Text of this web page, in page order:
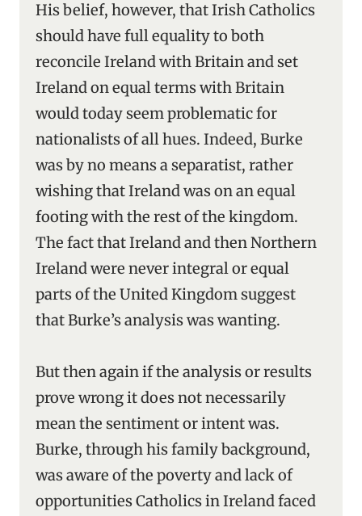
His belief, however, that Irish Catholics
should have full equality to both
reconcile Ireland with Britain and set
Ireland on equal terms with Britain
would today seem problematic for
nationalists of all hues. Indeed, Burke
was by no means a separatist, rather
wishing that Ireland was on an equal
footing with the rest of the kingdom.
The fact that Ireland and then Northern
Ireland were never integral or equal
parts of the United Kingdom suggest
that Burke’s analysis was wanting.
But then again if the analysis or results
prove wrong it does not necessarily
mean the sentiment or intent was.
Burke, through his family background,
was aware of the poverty and lack of
opportunities Catholics in Ireland faced